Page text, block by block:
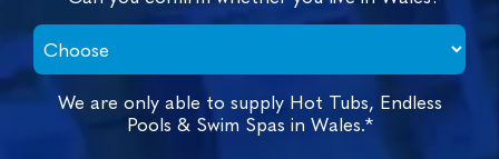
We are only able to supply Hot Tubs, Endless
Pools & Swim Spas in Wales.*